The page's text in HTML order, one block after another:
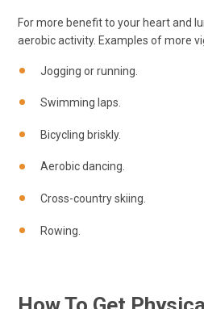
For more benefit to your heart and
aerobic activity. Examples of more
Jogging or running.
Swimming laps.
Bicycling briskly.
Aerobic dancing.
Cross-country skiing.
Rowing.